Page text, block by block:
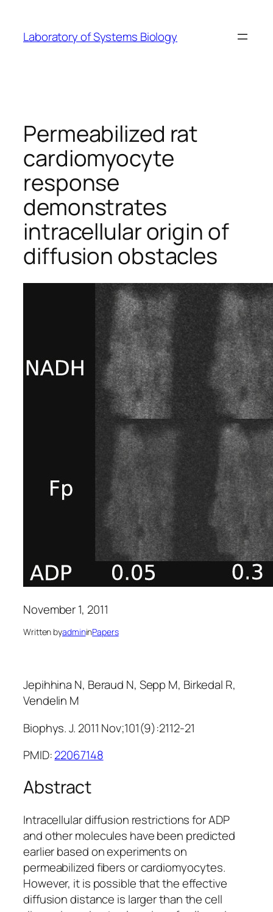
content
Laboratory of Systems Biology
Permeabilized rat
cardiomyocyte
response
demonstrates
intracellular origin of
diffusion obstacles
November 1, 2011
Written byadmininPapers
Jepihhina N, Beraud N, Sepp M, Birkedal R,
Vendelin M
Biophys. J. 2011 Nov;101(9):2112-21
PMID:22067148
Abstract
Intracellular diffusion restrictions for ADP
and other molecules have been predicted
earlier based on experiments on
permeabilized fibers or cardiomyocytes.
However, it is possible that the effective
diffusion distance is larger than the cell